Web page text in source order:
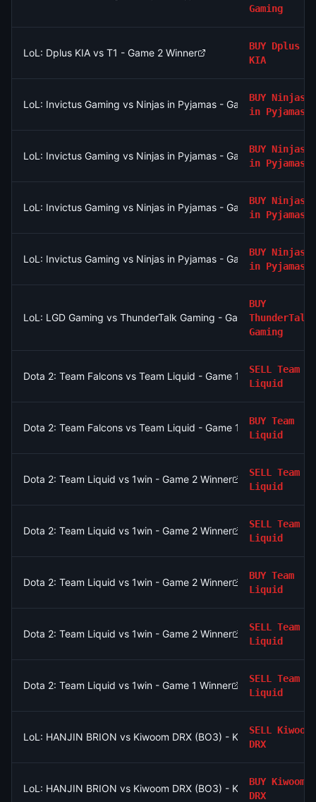
Gaming
LoL: Dplus KIA vs T1 - Game 2 Winner
BUY Dplus
KIA
LoL: Invictus Gaming vs Ninjas in Pyjamas - Game 1 Winner
BUY Ninjas
in Pyjamas
LoL: Invictus Gaming vs Ninjas in Pyjamas - Game 1 Winner
BUY Ninjas
in Pyjamas
LoL: Invictus Gaming vs Ninjas in Pyjamas - Game 1 Winner
BUY Ninjas
in Pyjamas
LoL: Invictus Gaming vs Ninjas in Pyjamas - Game 1 Winner
BUY Ninjas
in Pyjamas
LoL: LGD Gaming vs ThunderTalk Gaming - Game 1 Winner
BUY
ThunderTalk
Gaming
Dota 2: Team Falcons vs Team Liquid - Game 1 Winner
SELL
Team
Liquid
Dota 2: Team Falcons vs Team Liquid - Game 1 Winner
BUY Team
Liquid
Dota 2: Team Liquid vs 1win - Game 2 Winner
SELL
Team
Liquid
Dota 2: Team Liquid vs 1win - Game 2 Winner
SELL
Team
Liquid
Dota 2: Team Liquid vs 1win - Game 2 Winner
BUY Team
Liquid
Dota 2: Team Liquid vs 1win - Game 2 Winner
SELL
Team
Liquid
Dota 2: Team Liquid vs 1win - Game 1 Winner
SELL
Team
Liquid
LoL: HANJIN BRION vs Kiwoom DRX (BO3) - KeSPA Cup Last
SELL
Kiwoom
DRX
LoL: HANJIN BRION vs Kiwoom DRX (BO3) - KeSPA Cup Last
BUY Kiwoom
DRX